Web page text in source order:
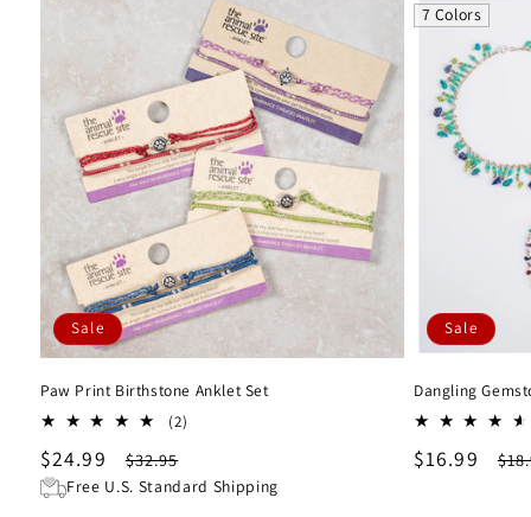
l
e
c
t
i
o
n
:
Sale
Paw Print Birthstone Anklet Set
(2)
Sale
price
$24.99
Regular
price
$32.95
Free U.S. Standard Shipping
7 Colors
Sale
Dangling
Sale
$16.99